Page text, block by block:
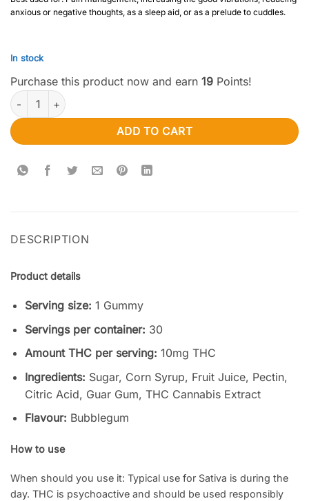
anxious or negative thoughts, as a sleep aid, or as a prelude to cuddles.
In stock
Purchase this product now and earn 19 Points!
Bonafide – 300mg Grape Fruit Cubes (Sativa) quantity
ADD TO CART
DESCRIPTION
Product details
Serving size: 1 Gummy
Servings per container: 30
Amount THC per serving: 10mg THC
Ingredients: Sugar, Corn Syrup, Fruit Juice, Pectin,
Citric Acid, Guar Gum, THC Cannabis Extract
Flavour: Bubblegum
How to use
When should you use it: Typical use for Sativa is during the
day. THC is psychoactive and should be used responsibly